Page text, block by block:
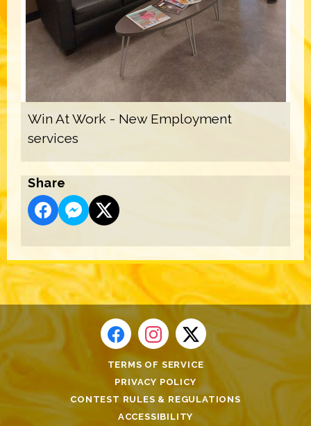
Win At Work - New Employment
services
Share
TERMS OF SERVICE
PRIVACY POLICY
CONTEST RULES & REGULATIONS
ACCESSIBILITY